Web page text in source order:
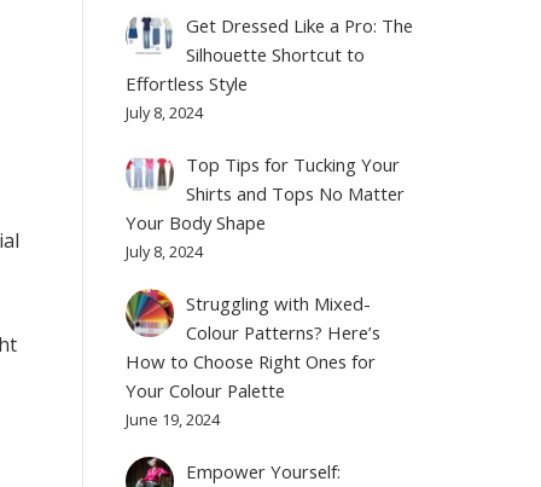
Get Dressed Like a Pro: The
Silhouette Shortcut to
Effortless Style
July 8, 2024
Top Tips for Tucking Your
Shirts and Tops No Matter
Your Body Shape
July 8, 2024
Struggling with Mixed-
Colour Patterns? Here’s
How to Choose Right Ones for
Your Colour Palette
June 19, 2024
Empower Yourself: